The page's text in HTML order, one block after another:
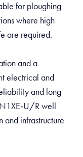
for ploughing
where high
are required.
and a
electrical and
and long
R well
and infrastructure